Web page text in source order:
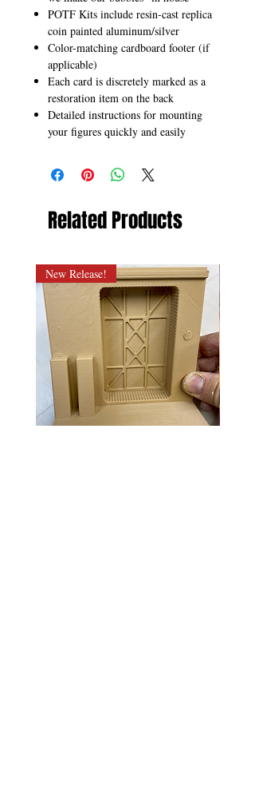
POTF Kits include resin-cast replica
coin painted aluminum/silver
Color-matching cardboard footer (if
applicable)
Each card is discretely marked as a
restoration item on the back
Detailed instructions for mounting
your figures quickly and easily
Related Products
New Release!